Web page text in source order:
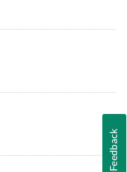
Feedback